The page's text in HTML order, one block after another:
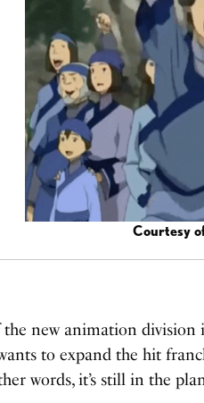
Courtesy
new animation division
to expand the hit
words, it’s still in the